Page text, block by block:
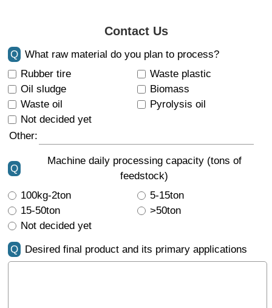
Contact Us
Q
What raw material do you plan to process?
Rubber tire
Waste plastic
Oil sludge
Biomass
Waste oil
Pyrolysis oil
Not decided yet
Other:
Q
Machine daily processing capacity (tons of
feedstock)
100kg-2ton
5-15ton
15-50ton
>50ton
Not decided yet
Q Desired final product and its primary applications